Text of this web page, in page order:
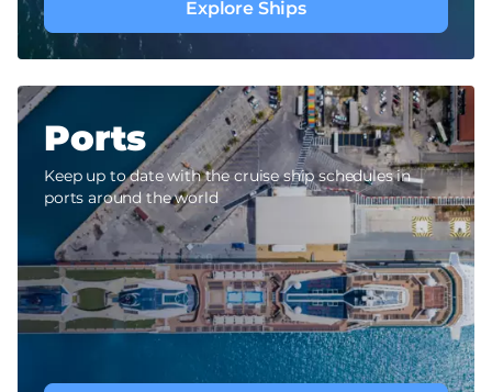
Explore Ships
Ports
Keep up to date with the cruise ship schedules in
ports around the world